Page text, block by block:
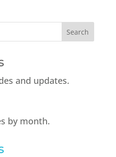
and updates.
by month.